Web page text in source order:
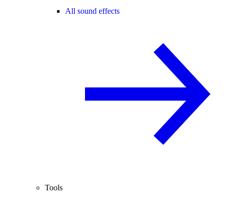
All sound effects
Tools